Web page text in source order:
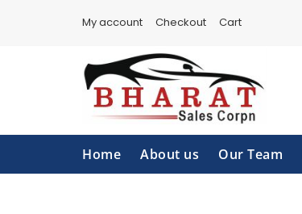
My account Checkout Cart
Home About us Our Team